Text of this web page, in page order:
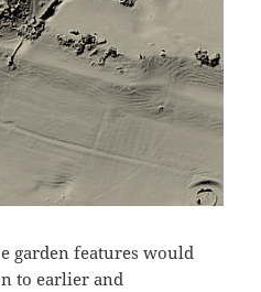
garden features would
to earlier and